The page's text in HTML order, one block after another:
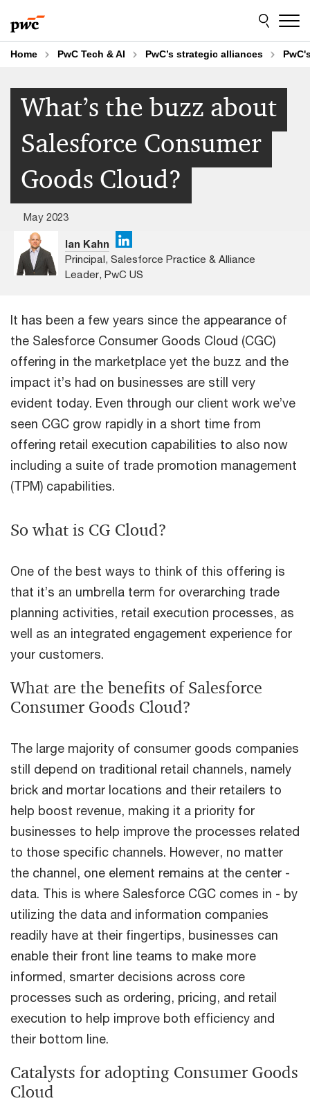
to
content
to
footer
Home PwC Tech & AI PwC’s strategic alliances
What’s the buzz about
Salesforce Consumer
Goods Cloud?
May 2023
Ian Kahn
Principal, Salesforce Practice & Alliance
Leader, PwC US
It has been a few years since the appearance of
the Salesforce Consumer Goods Cloud (CGC)
offering in the marketplace yet the buzz and the
impact it’s had on businesses are still very
evident today. Even through our client work we’ve
seen CGC grow rapidly in a short time from
offering retail execution capabilities to also now
including a suite of trade promotion management
(TPM) capabilities.
So what is CG Cloud?
One of the best ways to think of this offering is
that it’s an umbrella term for overarching trade
planning activities, retail execution processes, as
well as an integrated engagement experience for
your customers.
What are the benefits of Salesforce
Consumer Goods Cloud?
The large majority of consumer goods companies
still depend on traditional retail channels, namely
brick and mortar locations and their retailers to
help boost revenue, making it a priority for
businesses to help improve the processes related
to those specific channels. However, no matter
the channel, one element remains at the center -
data. This is where Salesforce CGC comes in - by
utilizing the data and information companies
readily have at their fingertips, businesses can
enable their front line teams to make more
informed, smarter decisions across core
processes such as ordering, pricing, and retail
execution to help improve both efficiency and
their bottom line.
Catalysts for adopting Consumer Goods
Cloud